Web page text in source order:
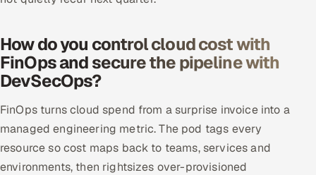
How do you control cloud cost with
FinOps and secure the pipeline with
DevSecOps?
FinOps turns cloud spend from a surprise invoice into a
managed engineering metric. The pod tags every
resource so cost maps back to teams, services and
environments, then rightsizes over-provisioned